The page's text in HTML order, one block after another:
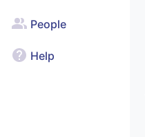
People
Help